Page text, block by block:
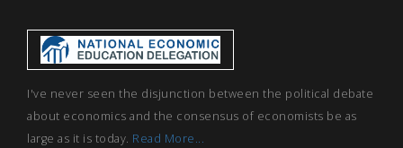
I've never seen the disjunction between the political debate
about economics and the consensus of economists be as
large as it is today. Read More...